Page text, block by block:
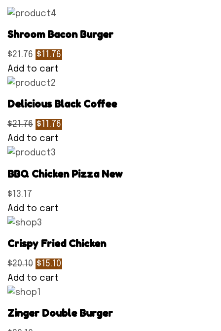
Shroom Bacon Burger
$21.76 $11.76
Add to cart
Delicious Black Coffee
$21.76 $11.76
Add to cart
BBQ Chicken Pizza New
$13.17
Add to cart
Crispy Fried Chicken
$20.10 $15.10
Add to cart
Zinger Double Burger